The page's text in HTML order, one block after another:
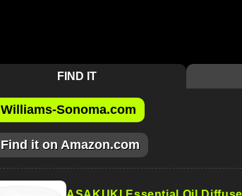
FIND IT
Williams-Sonoma.com
Find it on Amazon.com